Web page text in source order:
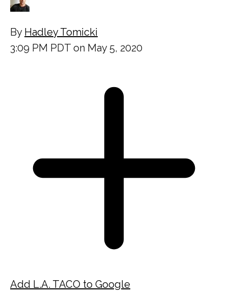
By Hadley Tomicki
3:09 PM PDT on May 5, 2020
Add L.A. TACO to Google